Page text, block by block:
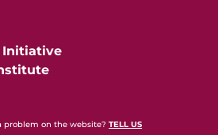
Initiative
problem on the website?TELL US